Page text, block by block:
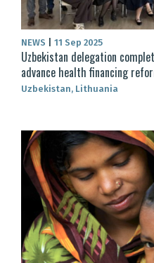
NEWS 11 Sep 2025
Uzbekistan delegation
advance health financing
Uzbekistan, Lithuania